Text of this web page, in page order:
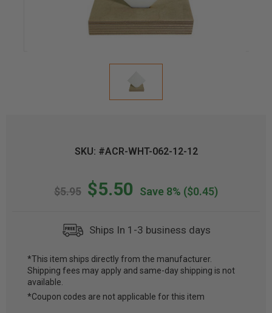
SKU: #ACR-WHT-062-12-12
$5.95 $5.50 Save 8% ($0.45)
Ships In 1-3 business days
CURRENT
STOCK:
*This item ships directly from the manufacturer.
Shipping fees may apply and same-day shipping is not
available.
*Coupon codes are not applicable for this item